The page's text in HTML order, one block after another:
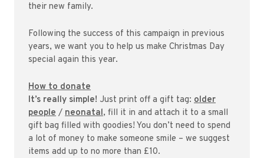
their new family.
Following the success of this campaign in previous
years, we want you to help us make Christmas Day
special again this year.
How to donate
It’s really simple! Just print off a gift tag: older
people / neonatal, fill it in and attach it to a small
gift bag filled with goodies! You don’t need to spend
a lot of money to make someone smile – we suggest
items add up to no more than £10.